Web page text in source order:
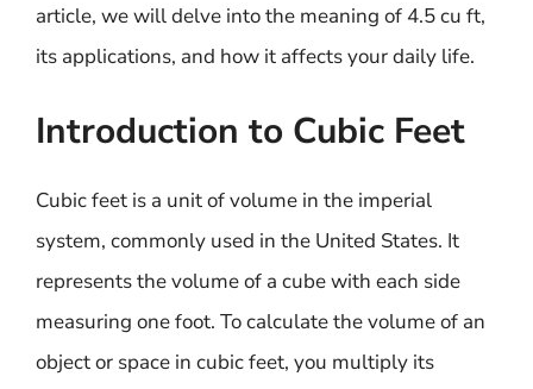
article, we will delve into the meaning of 4.5 cu ft,
its applications, and how it affects your daily life.
Introduction to Cubic Feet
Cubic feet is a unit of volume in the imperial
system, commonly used in the United States. It
represents the volume of a cube with each side
measuring one foot. To calculate the volume of an
object or space in cubic feet, you multiply its